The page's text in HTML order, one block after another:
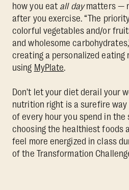
how you eat all daymatters —
after you exercise. “The
colorful vegetables and/or
and wholesome
creating a personalized eating
using MyPlate.
Don't let your diet derail your
nutrition right is a surefire
of every hour you spend in the
choosing the healthiest foods
feel more energized in class
of the Transformation